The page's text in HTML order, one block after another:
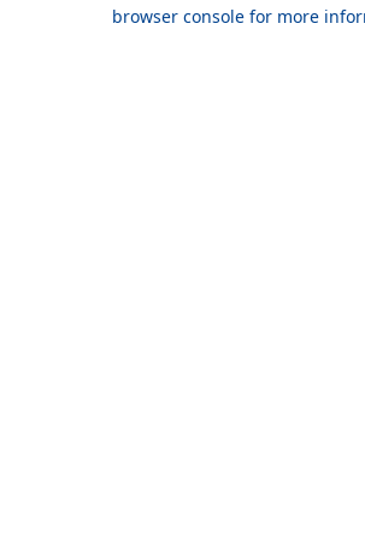
browser console for more